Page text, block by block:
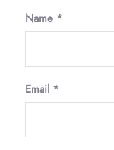
Name *
Email *